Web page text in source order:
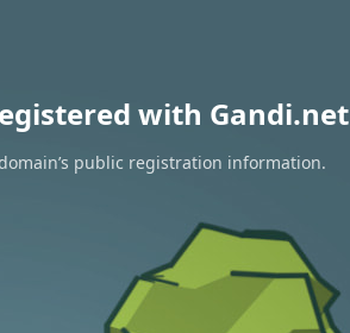
with Gandi.net
public registration information.